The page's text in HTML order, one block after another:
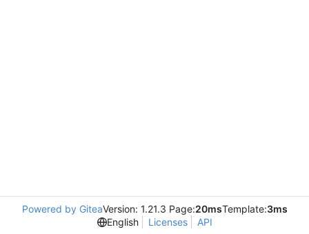
Powered by GiteaVersion: 1.21.3 Page:20msTemplate:3ms
English
Licenses API